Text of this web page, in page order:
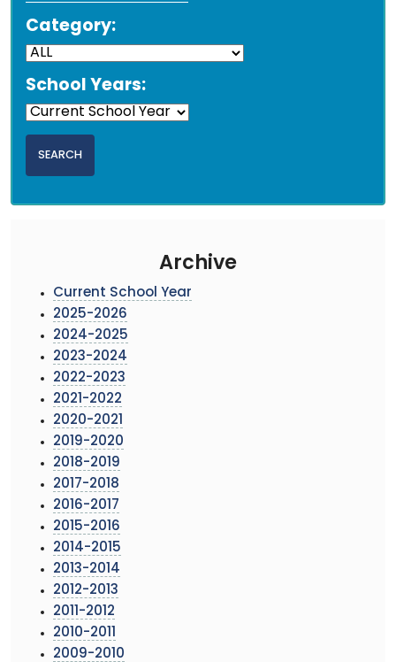
Category:
School Years:
Archive
Current School Year
2025-2026
2024-2025
2023-2024
2022-2023
2021-2022
2020-2021
2019-2020
2018-2019
2017-2018
2016-2017
2015-2016
2014-2015
2013-2014
2012-2013
2011-2012
2010-2011
2009-2010